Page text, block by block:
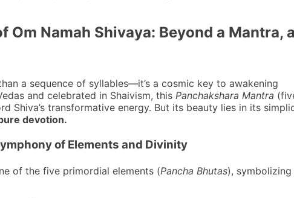
Om Namah Shivaya: Beyond a Mantra,
a sequence of syllables—it’s a cosmic key to awakening
and celebrated in Shaivism, this Panchakshara Mantra
Shiva’s transformative energy. But its beauty lies in its
devotion.
of Elements and Divinity
of the five primordial elements (Pancha Bhutas), symbolizing